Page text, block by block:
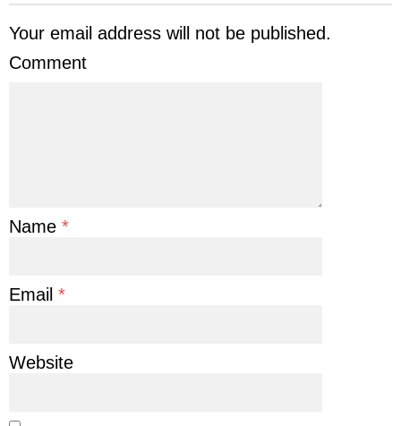
Your email address will not be published.
Comment
Name *
Email *
Website